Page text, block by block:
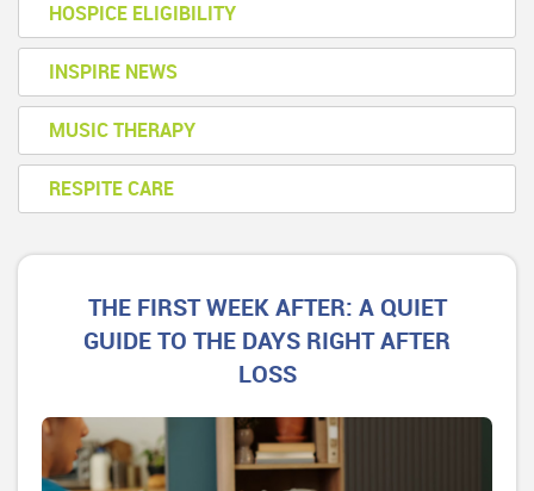
HOSPICE ELIGIBILITY
INSPIRE NEWS
MUSIC THERAPY
RESPITE CARE
THE FIRST WEEK AFTER: A QUIET
GUIDE TO THE DAYS RIGHT AFTER
LOSS